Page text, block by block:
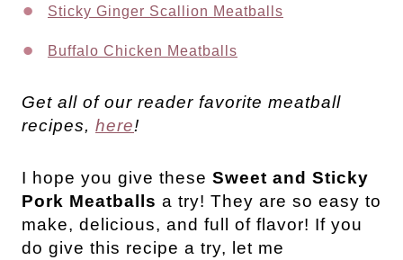
Sticky Ginger Scallion Meatballs
Buffalo Chicken Meatballs
Get all of our reader favorite meatball
recipes, here!
I hope you give these Sweet and Sticky
Pork Meatballs a try! They are so easy to
make, delicious, and full of flavor! If you
do give this recipe a try, let me